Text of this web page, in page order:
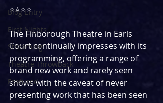
Blog Entry
First Nights
Streaming
Theatre Throwback
Featured
⭐️⭐️⭐️⭐️
The Finborough Theatre in Earls
Court continually impresses with its
programming, offering a range of
brand new work and rarely seen
shows with the caveat of never
presenting work that has been seen